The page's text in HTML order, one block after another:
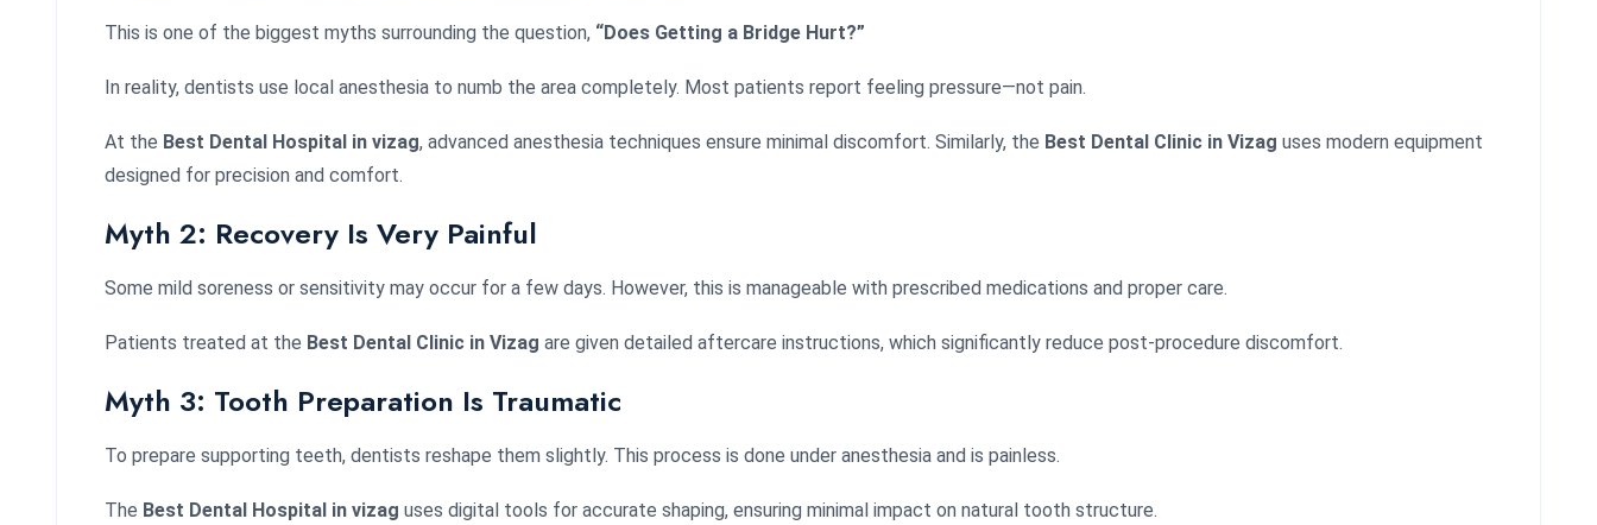
This is one of the biggest myths surrounding the question, “Does Getting a Bridge Hurt?”
In reality, dentists use local anesthesia to numb the area completely. Most patients report feeling pressure—not pain.
At the Best Dental Hospital in vizag, advanced anesthesia techniques ensure minimal discomfort. Similarly, the Best Dental Clinic in Vizag uses modern equipment
designed for precision and comfort.
Myth 2: Recovery Is Very Painful
Some mild soreness or sensitivity may occur for a few days. However, this is manageable with prescribed medications and proper care.
Patients treated at the Best Dental Clinic in Vizag are given detailed aftercare instructions, which significantly reduce post-procedure discomfort.
Myth 3: Tooth Preparation Is Traumatic
To prepare supporting teeth, dentists reshape them slightly. This process is done under anesthesia and is painless.
The Best Dental Hospital in vizag uses digital tools for accurate shaping, ensuring minimal impact on natural tooth structure.